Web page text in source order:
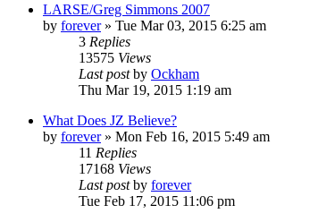
LARSE/Greg Simmons 2007
by forever» Tue Mar 03, 2015 6:25 am
3 Replies
13575 Views
Last postby Ockham
Thu Mar 19, 2015 1:19 am
What Does JZ Believe?
by forever» Mon Feb 16, 2015 5:49 am
11 Replies
17168 Views
Last postby forever
Tue Feb 17, 2015 11:06 pm